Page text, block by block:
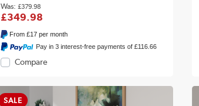
£379.98
£349.98
From£17 per month
Pay in 3 interest-free payments of £116.66
Compare
SALE